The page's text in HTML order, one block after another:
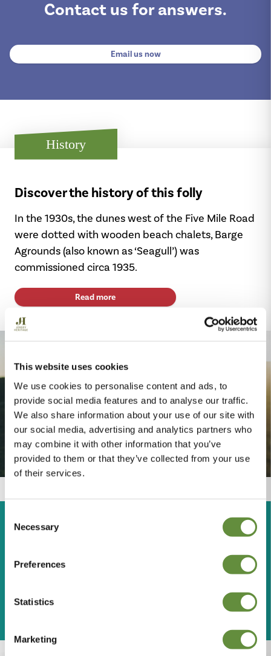
This website uses cookies
We use cookies to personalise content and ads, to
provide social media features and to analyse our traffic.
We also share information about your use of our site with
our social media, advertising and analytics partners who
may combine it with other information that you’ve
provided to them or that they’ve collected from your use
of their services.
Selection
Necessary
Preferences
Statistics
Marketing
Contact us for answers.
Email us now
History
Discover the history of this folly
In the 1930s, the dunes west of the Five Mile Road
were dotted with wooden beach chalets, Barge
Agrounds (also known as ‘Seagull’) was
commissioned circa 1935.
Read more
Fully Booked?
booked for your dates? Try
properties...